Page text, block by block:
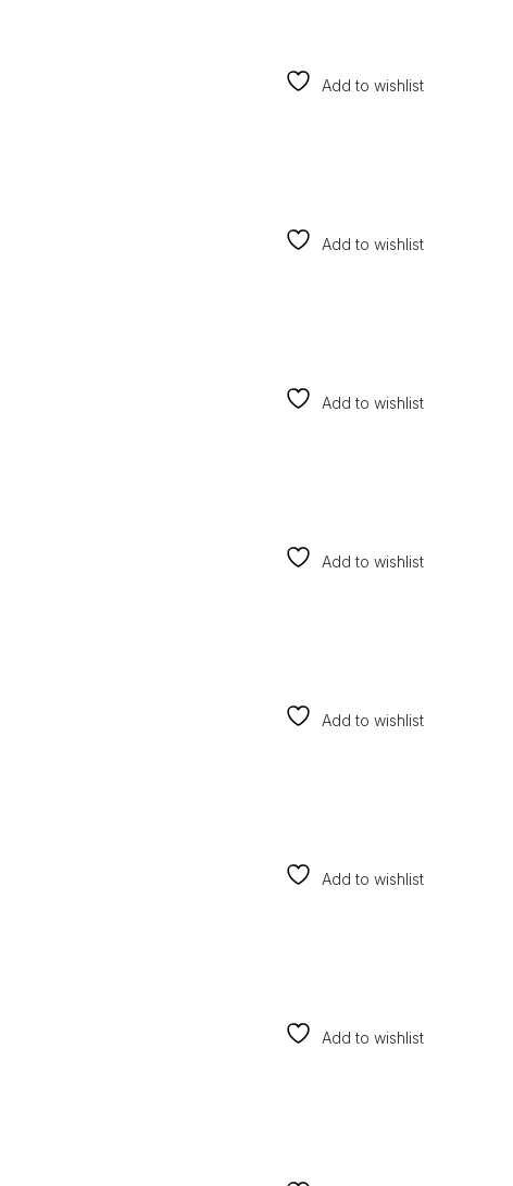
Add to wishlist
Add to wishlist
Add to wishlist
Add to wishlist
Add to wishlist
Add to wishlist
Add to wishlist